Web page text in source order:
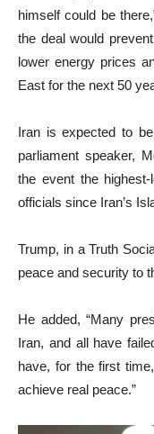
himself could be
the deal would
lower energy prices
East for the next 50
Iran is expected to
parliament speaker,
the event the
officials since Iran’s
Trump, in a Truth
peace and security to
He added, “Many
Iran, and all have
have, for the first
achieve real peace.”